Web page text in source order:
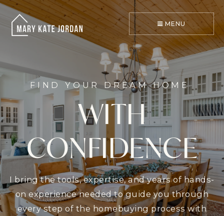
MENU
FIND YOUR DREAM HOME
WITH
CONFIDENCE
I bring the tools, expertise, and years of hands-
on experience needed to guide you through
every step of the homebuying process with